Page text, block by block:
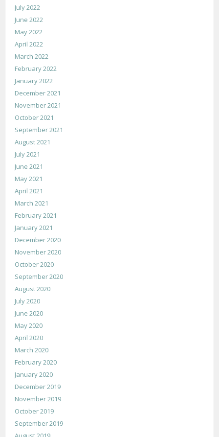
July 2022
June 2022
May 2022
April 2022
March 2022
February 2022
January 2022
December 2021
November 2021
October 2021
September 2021
August 2021
July 2021
June 2021
May 2021
April 2021
March 2021
February 2021
January 2021
December 2020
November 2020
October 2020
September 2020
August 2020
July 2020
June 2020
May 2020
April 2020
March 2020
February 2020
January 2020
December 2019
November 2019
October 2019
September 2019